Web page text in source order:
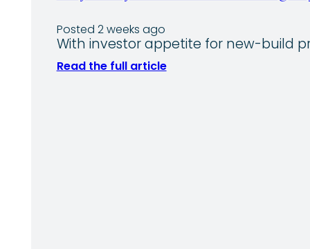
Posted 2 weeks ago
With investor appetite for new-build
Read the full article